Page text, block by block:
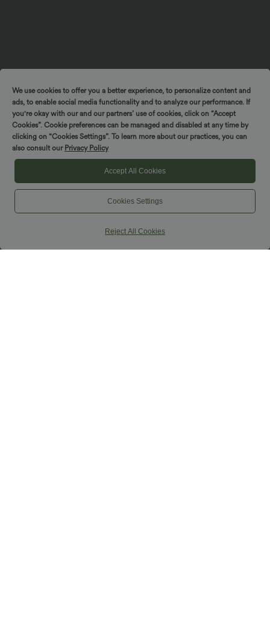
Spin to win!
We use cookies to offer you a better experience, to personalize content and
ads, to enable social media functionality and to analyze our performance. If
you're okay with our and our partners’ use of cookies, click on “Accept
Cookies”. Cookie preferences can be managed and disabled at any time by
clicking on “Cookies Settings”. To learn more about our practices, you can
also consult our Privacy Policy
Accept All Cookies
Cookies Settings
Reject All Cookies